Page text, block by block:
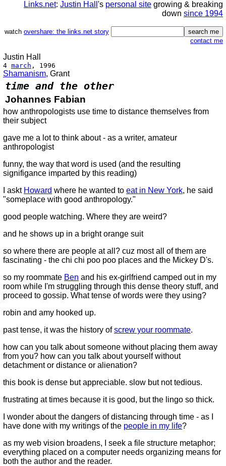
Links.net: Justin Hall 's personal site growing & breaking
down since 1994
watch overshare: the links.net story
contact me
Justin Hall
4 march , 1996
Shamanism, Grant
time and the other
Johannes Fabian
how anthropologists use time to distance themselves from
their subject
gave me a lot to think about - as a writer, amateur
anthropologist
funny, the way that word is used (and the resulting
signifigance imparted by this reading)
I askt Howard where he wanted to eat in New York, he said
"someplace with good anthropology."
good people watching. Where they are weird?
and he shows up in a bright orange suit
so where there are people at all? cuz most all of them are
fascinating - the chi chi poo poo places and the Mickey D's.
so my roommate Ben and his ex-girlfriend camped out in my
room while I'm struggling through this dense theory stuff, and
proceed to gossip. What tense of words were they using?
robin and amy hooked up.
past tense, it was the history ofscrew your roommate.
how can you talk about someone without placing them away
from you? how can you talk about yourself without
detachment or distance or alienation?
this book is dense but appreciable. slow but not tedious.
frustrating at times because it is good, but the lingo so thick.
I wonder about the dangers of distancing through time - as I
have done with my writings of the people in my life?
as my web vision broadens, I seek a file structure metaphor;
everything placed on a computer needs organizing means for
both the author and the reader.